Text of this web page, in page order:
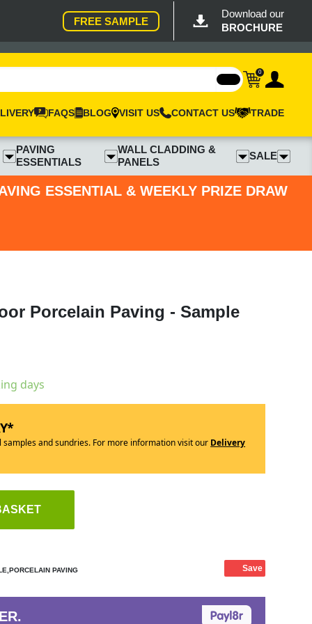
FREE SAMPLE
Download our
BROCHURE
0
FAQS BLOG VISIT US CONTACT US TRADE
PAVING
ESSENTIALS
WALL CLADDING &
PANELS
SALE
ESSENTIAL & WEEKLY PRIZE DRAW
Porcelain Paving - Sample
days
and sundries. For more information visit our Delivery
PAVING
Save